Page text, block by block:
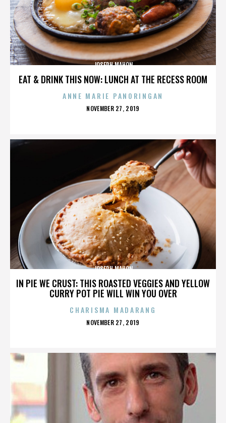
EAT & DRINK THIS NOW: LUNCH AT THE RECESS ROOM
JOSEPH MAHON
ANNE MARIE PANORINGAN
POSTED
NOVEMBER 27, 2019
IN PIE WE CRUST: THIS ROASTED VEGGIES AND YELLOW
CURRY POT PIE WILL WIN YOU OVER
JOSEPH MAHON
CHARISMA MADARANG
POSTED
NOVEMBER 27, 2019